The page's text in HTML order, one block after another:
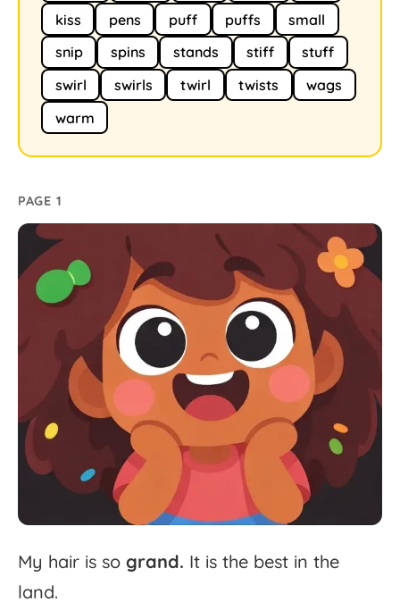
kiss
pens puff puffs
small
snip
spins stands stiff
stuff
swirl
swirls twirl twists
wags
warm
PAGE 1
My hair is so grand. It is the best in the
land.